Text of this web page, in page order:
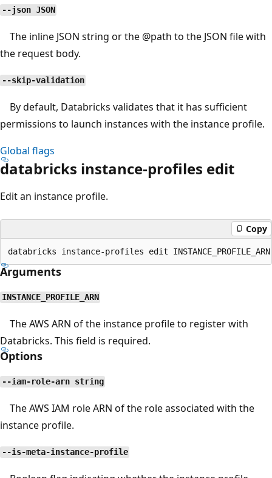
--json JSON
The inline JSON string or the @path to the JSON file with
the request body.
--skip-validation
By default, Databricks validates that it has sufficient
permissions to launch instances with the instance profile.
Global flags
databricks instance-profiles edit
Edit an instance profile.
Copy
Arguments
INSTANCE_PROFILE_ARN
The AWS ARN of the instance profile to register with
Databricks. This field is required.
Options
--iam-role-arn string
The AWS IAM role ARN of the role associated with the
instance profile.
--is-meta-instance-profile